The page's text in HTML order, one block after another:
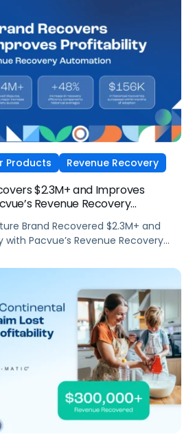
Products Revenue Recovery
$2.3M+ and Improves
Revenue Recovery
Brand Recovered $2.3M+ and
Pacvue’s Revenue Recovery